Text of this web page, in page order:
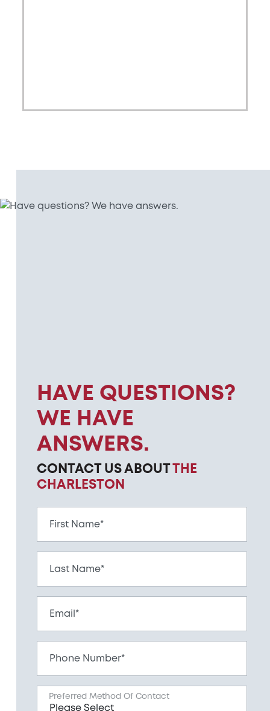
HAVE QUESTIONS?
WE HAVE
ANSWERS.
CONTACT US ABOUTTHE
CHARLESTON
First Name*
Last Name*
Email*
Phone Number*
Preferred Method Of Contact